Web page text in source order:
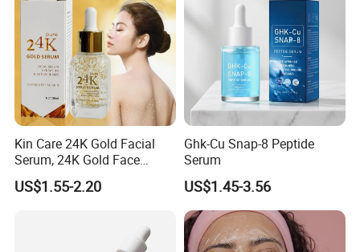
Kin Care 24K Gold Facial
Serum, 24K Gold Face
Serum, Private Label
Organic Pure Gold
Anti-Acne Anti-Aging Repair
US$1.55-2.20
Ghk-Cu Snap-8 Peptide
Serum
US$1.45-3.56